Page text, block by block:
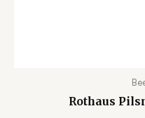
Rothaus